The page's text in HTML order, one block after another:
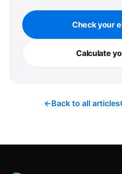
Check your
Calculate
←Back to all articles